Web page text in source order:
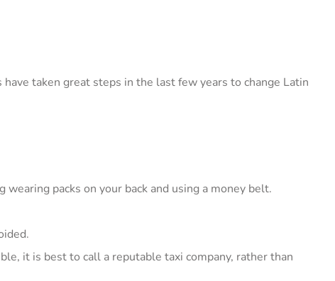
taken great steps in the last few years to change Latin
packs on your back and using a money belt.
it is best to call a reputable taxi company, rather than